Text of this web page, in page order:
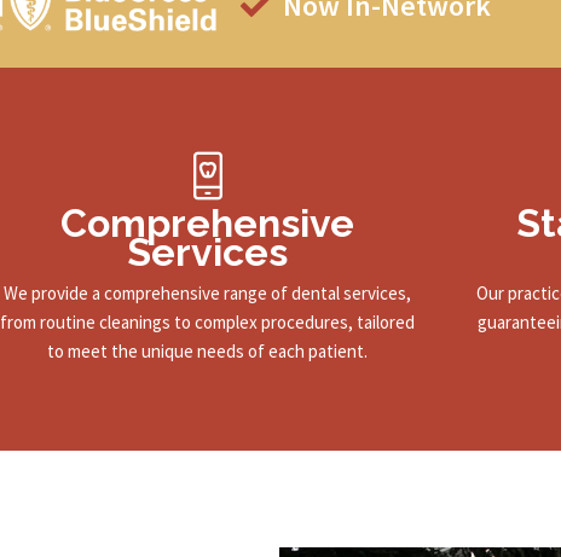
Comprehensive
Services
We provide a comprehensive range of dental services,
from routine cleanings to complex procedures, tailored
to meet the unique needs of each patient.
Our